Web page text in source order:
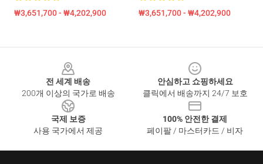
₩3,651,700 - ₩4,202,900 ₩3,651,700 - ₩4,202,900
전 세계 배송
200개 이상의 국가로 배송
안심하고 쇼핑하세요
클릭에서 배송까지 24/7 보호
국제 보증
사용 국가에서 제공
100% 안전한 결제
페이팔 / 마스터카드 / 비자